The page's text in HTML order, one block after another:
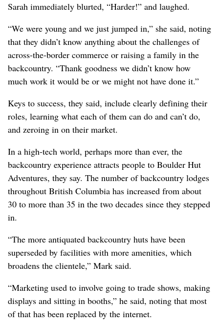
Sarah immediately blurted, “Harder!” and laughed.
“We were young and we just jumped in,” she said, noting
that they didn’t know anything about the challenges of
across-the-border commerce or raising a family in the
backcountry. “Thank goodness we didn’t know how
much work it would be or we might not have done it.”
Keys to success, they said, include clearly defining their
roles, learning what each of them can do and can’t do,
and zeroing in on their market.
In a high-tech world, perhaps more than ever, the
backcountry experience attracts people to Boulder Hut
Adventures, they say. The number of backcountry lodges
throughout British Columbia has increased from about
30 to more than 35 in the two decades since they stepped
in.
“The more antiquated backcountry huts have been
superseded by facilities with more amenities, which
broadens the clientele,” Mark said.
“Marketing used to involve going to trade shows, making
displays and sitting in booths,” he said, noting that most
of that has been replaced by the internet.